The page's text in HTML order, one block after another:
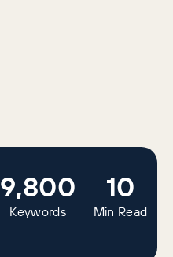
9,800
Keywords
10
Min Read